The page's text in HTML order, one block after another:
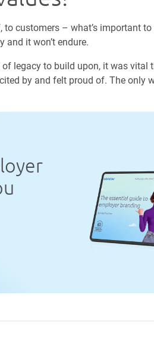
customers – what’s important to
and it won’t endure.
legacy to build upon, it was vital
by and felt proud of. The only